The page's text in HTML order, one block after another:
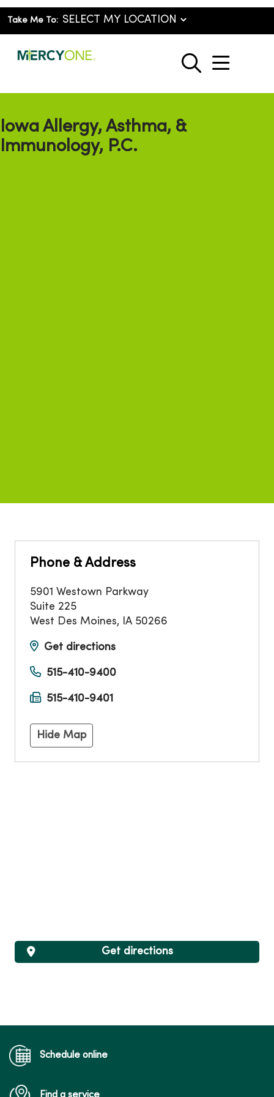
Take Me To:
search
show
Iowa Allergy, Asthma, &
Immunology, P.C.
Phone & Address
5901 Westown Parkway
Suite 225
West Des Moines, IA 50266
Get directions
515-410-9400
515-410-9401
Hide Map
Get directions
Schedule online